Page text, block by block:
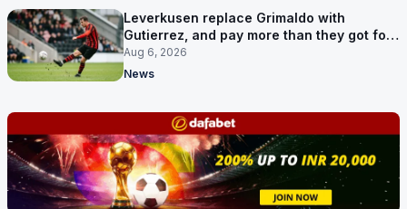
Leverkusen replace Grimaldo with
Gutierrez, and pay more than they got for
him
Aug 6, 2026
News